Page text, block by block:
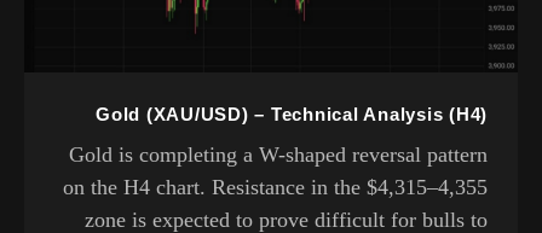
Gold (XAU/USD) – Technical Analysis (H4)
Gold is completing a W-shaped reversal pattern
on the H4 chart. Resistance in the $4,315–4,355
zone is expected to prove difficult for bulls to